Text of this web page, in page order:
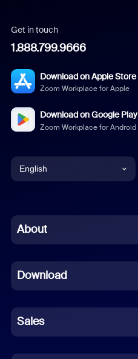
Get in touch
1.888.799.9666
Download on Apple Store
Zoom Workplace for Apple
Download on Google Play
Zoom Workplace for Android
English
Chinese (Simplified)
French
German
Indonesian
About
Download
Sales